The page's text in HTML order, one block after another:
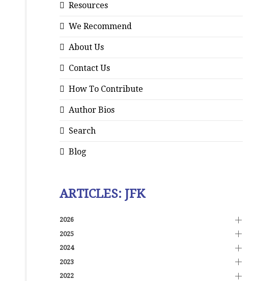
Resources
We Recommend
About Us
Contact Us
How To Contribute
Author Bios
Search
Blog
ARTICLES: JFK
2026
2025
2024
2023
2022